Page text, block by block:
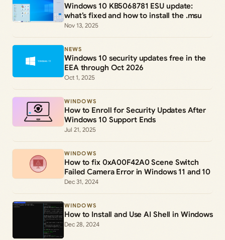
Windows 10 KB5068781 ESU update:
what’s fixed and how to install the .msu
Nov 13, 2025
NEWS
Windows 10 security updates free in the
EEA through Oct 2026
Oct 1, 2025
WINDOWS
How to Enroll for Security Updates After
Windows 10 Support Ends
Jul 21, 2025
WINDOWS
How to fix 0xA00F42A0 Scene Switch
Failed Camera Error in Windows 11 and 10
Dec 31, 2024
WINDOWS
How to Install and Use AI Shell in Windows
Dec 28, 2024